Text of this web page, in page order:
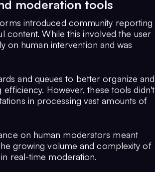
moderation tools
introduced community reporting
content. While this involved the user
on human intervention and was
and queues to better organize and
However, these tools didn't
in processing vast amounts of
on human moderators meant
growing volume and complexity of
real-time moderation.